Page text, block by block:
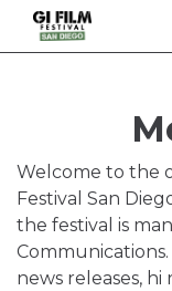
Welcome to the
Festival San
the festival is
news releases,